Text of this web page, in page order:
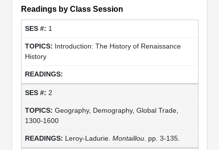
Readings by Class Session
1
Introduction: The History of Renaissance
History
2
Geography, Demography, Global Trade,
1300-1600
Leroy-Ladurie. Montaillou. pp. 3-135.